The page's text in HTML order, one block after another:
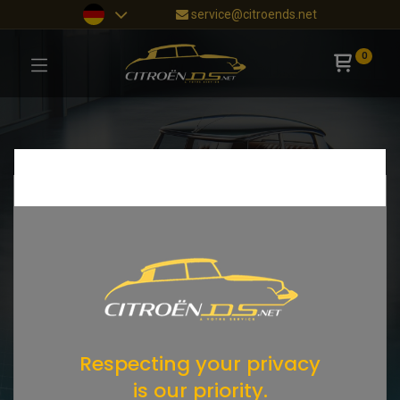
service@citroends.net
0
Respecting your privacy
is our priority.